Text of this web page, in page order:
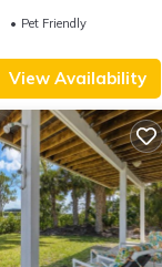
Pet Friendly
View Availability